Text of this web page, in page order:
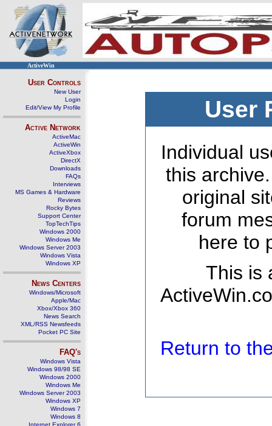
ActiveWin
User Controls
New User
Login
Edit/View My Profile
Active Network
ActiveMac
ActiveWin
ActiveXbox
DirectX
Downloads
FAQs
Interviews
MS Games & Hardware
Reviews
Rocky Bytes
Support Center
TopTechTips
Windows 2000
Windows Me
Windows Server 2003
Windows Vista
Windows XP
News Centers
Windows/Microsoft
Apple/Mac
Xbox/Xbox 360
News Search
XML/RSS Newsfeeds
Pocket PC Site
FAQ's
Windows Vista
Windows 98/98 SE
Windows 2000
Windows Me
Windows Server 2003
Windows XP
Windows 7
Windows 8
Internet Explorer 6
User
Individual
this
original
forum
here to
This is
Return to